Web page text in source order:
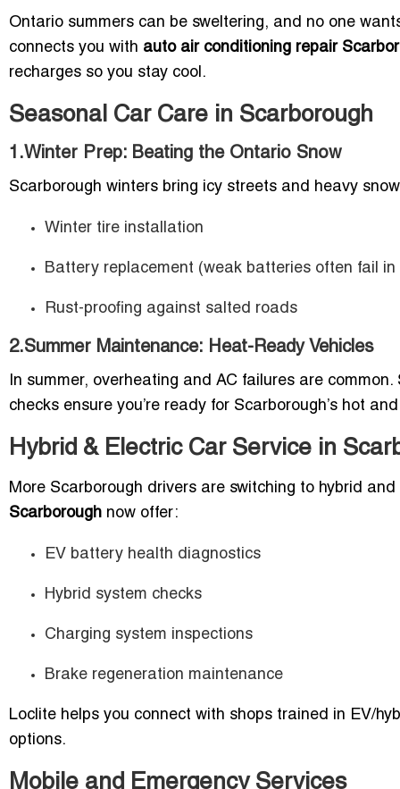
Ontario summers can be sweltering, and no one
connects you with auto air conditioning repair
recharges so you stay cool.
Seasonal Car Care in Scarborough
1.Winter Prep: Beating the Ontario Snow
Scarborough winters bring icy streets and heavy
Winter tire installation
Battery replacement (weak batteries often fail in
Rust-proofing against salted roads
2.Summer Maintenance: Heat-Ready Vehicles
In summer, overheating and AC failures are
checks ensure you’re ready for Scarborough’s hot
Hybrid & Electric Car Service in
More Scarborough drivers are switching to hybrid
Scarborough now offer:
EV battery health diagnostics
Hybrid system checks
Charging system inspections
Brake regeneration maintenance
Loclite helps you connect with shops trained in EV/
options.
Mobile and Emergency Services